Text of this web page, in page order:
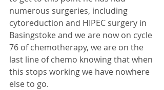
numerous surgeries, including
cytoreduction and HIPEC surgery in
Basingstoke and we are now on cycle
76 of chemotherapy, we are on the
last line of chemo knowing that when
this stops working we have nowhere
else to go.